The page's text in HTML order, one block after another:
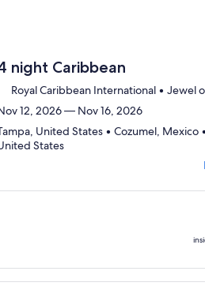
night Caribbean
Royal Caribbean International • Jewel
12, 2026 — Nov 16, 2026
United States • Cozumel, Mexico
StatesDeparting
visiting
to
review
in new tab
with ${nights} night